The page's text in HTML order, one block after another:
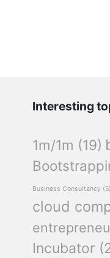
Interesting
1m/1m (19)
Business Consultancy (5)
cloud
Incubator